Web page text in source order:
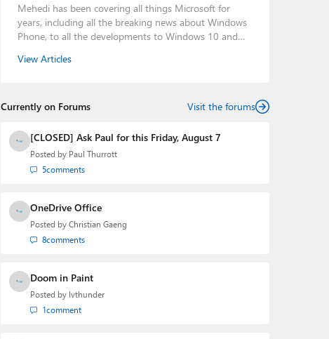
Mehedi has been covering all things Microsoft for
years, including all the breaking news about Windows
Phone, to all the developments to Windows 10 and
Mehedi has gained substantial experience as a
experiences on the side.
View Articles
Currently on Forums Visit the forums
[CLOSED] Ask Paul for this Friday, August 7
Posted by Paul Thurrott
5comments
OneDrive Office
Posted by Christian Gaeng
8comments
Doom in Paint
Posted by lvthunder
1comment